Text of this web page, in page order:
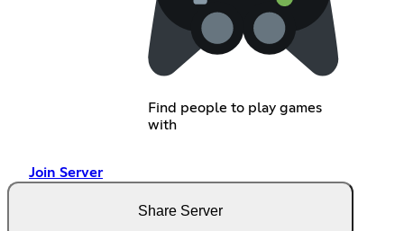
Find people to play games
with
Join Server
Share Server